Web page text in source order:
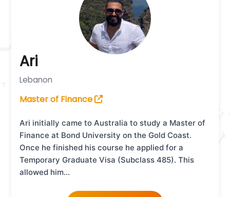
Ari
Lebanon
Master of Finance
Ari initially came to Australia to study a Master of
Finance at Bond University on the Gold Coast.
Once he finished his course he applied for a
Temporary Graduate Visa (Subclass 485). This
allowed him…